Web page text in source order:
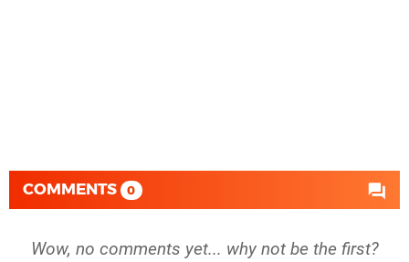
COMMENTS 0
Wow, no comments yet... why not be the first?